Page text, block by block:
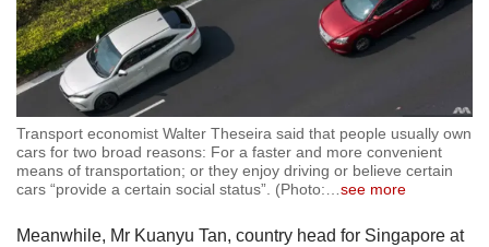
Transport economist Walter Theseira said that people usually own
cars for two broad reasons: For a faster and more convenient
means of transportation; or they enjoy driving or believe certain
cars “provide a certain social status”. (Photo:…see more
Meanwhile, Mr Kuanyu Tan, country head for Singapore at